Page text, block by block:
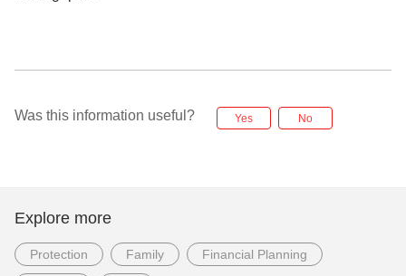
Was this information useful? Yes No
Explore more
Protection Family Financial Planning